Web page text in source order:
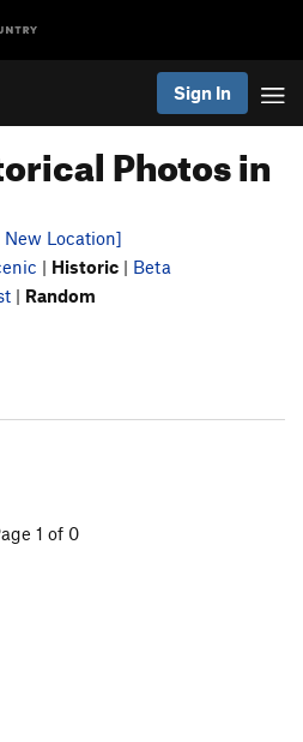
Sign In
Photos in
New Location]
| Historic | Beta
| Random
1 of 0